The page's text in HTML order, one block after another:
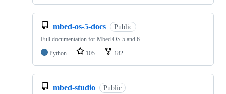
mbed-os-5-docs Public
Full documentation for Mbed OS 5 and 6
Python
105 182
mbed-studio Public